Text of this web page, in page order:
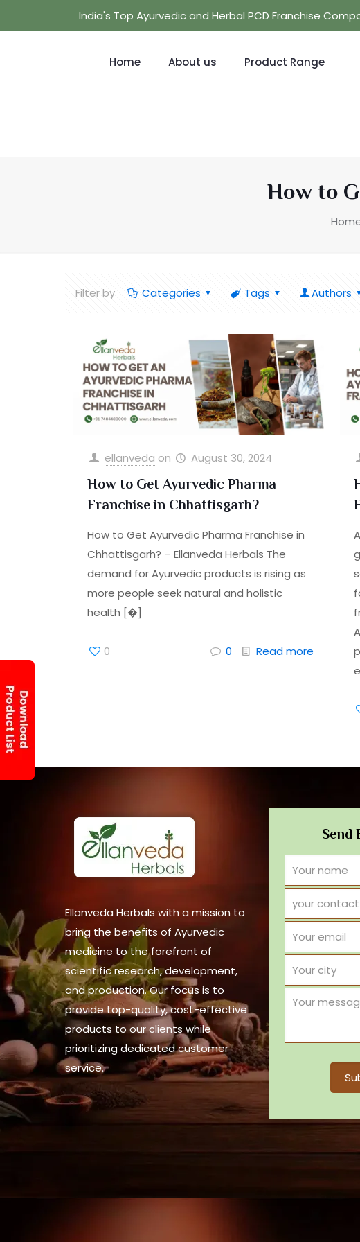
India's Top Ayurvedic and Herbal PCD Franchise
Home About us Product Range
How to
Filter by Categories Tags Authors
ellanveda on August 30, 2024
How to Get Ayurvedic Pharma
Franchise in Chhattisgarh?
How to Get Ayurvedic Pharma Franchise in
Chhattisgarh? – Ellanveda Herbals The
demand for Ayurvedic products is rising as
more people seek natural and holistic
health [�]
0 0 Read more
Ellanveda Herbals with a mission to
bring the benefits of Ayurvedic
medicine to the forefront of
scientific research, development,
and production. Our focus is to
provide top-quality, cost-effective
products to our clients while
prioritizing dedicated customer
service.
Send